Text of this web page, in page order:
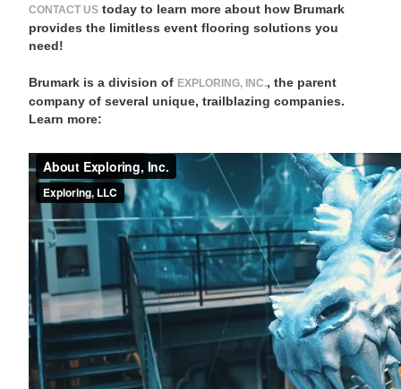
CONTACT UStoday to learn more about how Brumark
provides the limitless event flooring solutions you
need!
Brumark is a division of EXPLORING, INC., the parent
company of several unique, trailblazing companies.
Learn more: